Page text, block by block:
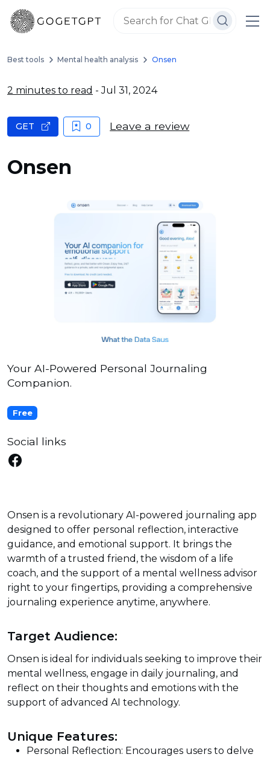
Best tools Mental health analysis Onsen
2 minutes to read - Jul 31, 2024
Onsen
GET 0 Leave a review
Your AI-Powered Personal Journaling
Companion.
Free
Social links
Onsen is a revolutionary AI-powered journaling app
designed to offer personal reflection, interactive
guidance, and emotional support. It brings the
warmth of a trusted friend, the wisdom of a life
coach, and the support of a mental wellness advisor
right to your fingertips, providing a comprehensive
journaling experience anytime, anywhere.
Target Audience:
Onsen is ideal for individuals seeking to improve their
mental wellness, engage in daily journaling, and
reflect on their thoughts and emotions with the
support of advanced AI technology.
Unique Features:
Personal Reflection: Encourages users to delve